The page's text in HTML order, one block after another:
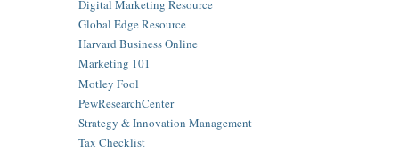
Digital Marketing Resource
Global Edge Resource
Harvard Business Online
Marketing 101
Motley Fool
PewResearchCenter
Strategy & Innovation Management
Tax Checklist